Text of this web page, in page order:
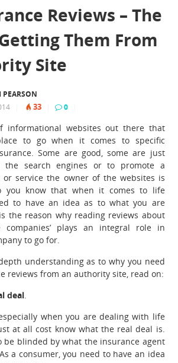
Reviews – The
Them From
Site
PEARSON
33 0
informational websites out there that
to go when it comes to specific
Some are good, some are just
the search engines or to promote a
service the owner of the websites is
you know that when it comes to life
to have an idea as to what you are
the reason why reading reviews about
companies’ plays an integral role in
to go for.
understanding as to why you need
reviews from an authority site, read on:
deal.
when you are dealing with life
at all cost know what the real deal is.
be blinded by what the insurance agent
a consumer, you need to have an idea